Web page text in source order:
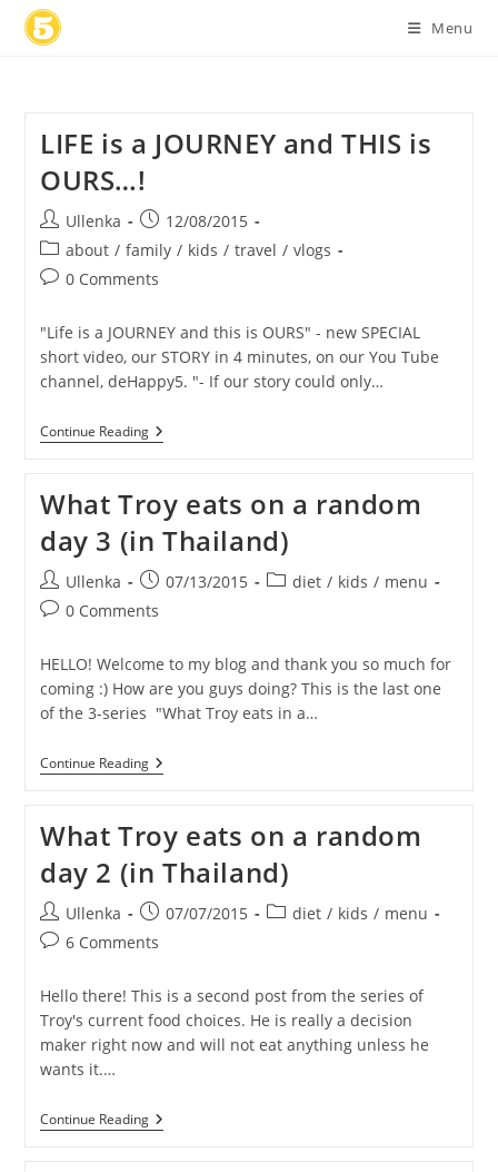
Skip
Menu
LIFE is a JOURNEY and THIS is
OURS…!
Post
author:
Ullenka
Post
published:
12/08/2015
Post
category:
about / family / kids / travel / vlogs
Post0 Comments
"Life is a JOURNEY and this is OURS" - new SPECIAL
short video, our STORY in 4 minutes, on our You Tube
channel, deHappy5. "- If our story could only…
Continue ReadingLIFE
Is
And
THIS
Is
OURS…!
What Troy eats on a random
day 3 (in Thailand)
Post
author:
Ullenka
Post
published:
07/13/2015
Postdiet / kids / menu
Post0 Comments
HELLO! Welcome to my blog and thank you so much for
coming :) How are you guys doing? This is the last one
of the 3-series "What Troy eats in a…
Continue ReadingWhat
Troy
A
Random
Day
3
(in
Thailand)
What Troy eats on a random
day 2 (in Thailand)
Post
author:
Ullenka
Post
published:
07/07/2015
Postdiet / kids / menu
Post6 Comments
Hello there! This is a second post from the series of
Troy's current food choices. He is really a decision
maker right now and will not eat anything unless he
wants it.…
Continue ReadingWhat
Troy